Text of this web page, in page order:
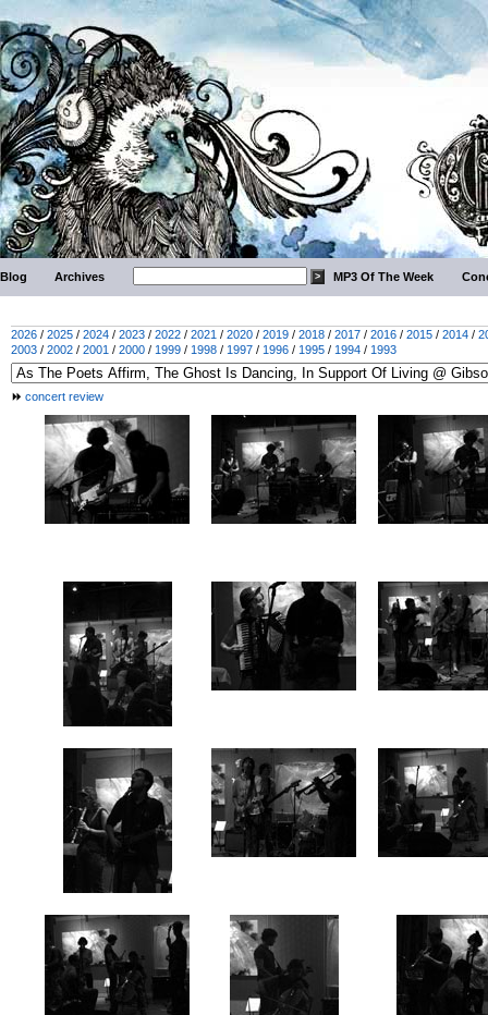
Blog Archives MP3 Of The Week
2026 / 2025 / 2024 / 2023 / 2022 / 2021 / 2020 / 2019 / 2018 / 2017 / 2016 / 2015 / 2014 /
2003 / 2002 / 2001 / 2000 / 1999 / 1998 / 1997 / 1996 / 1995 / 1994 / 1993
concert review